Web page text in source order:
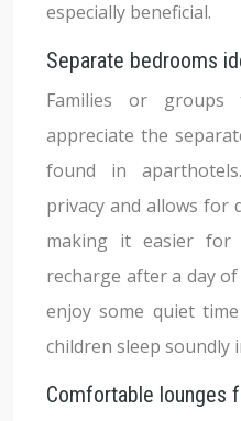
especially beneficial.
Separate bedrooms
Families or groups
appreciate the
found in
privacy and allows for
making it easier for
recharge after a day
enjoy some quiet
children sleep soundly
Comfortable lounges